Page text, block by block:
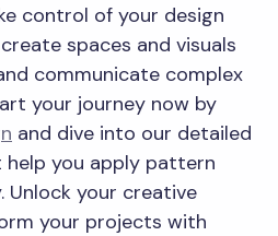
control of your design
spaces and visuals
communicate complex
your journey now by
and dive into our detailed
you apply pattern
Unlock your creative
your projects with